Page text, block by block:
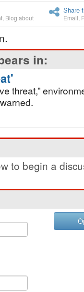
Blog about
Share
Email
in:
threat,”
to begin a